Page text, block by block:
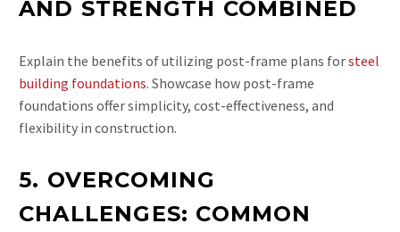
AND STRENGTH COMBINED
Explain the benefits of utilizing post-frame plans forsteel
building foundations. Showcase how post-frame
foundations offer simplicity, cost-effectiveness, and
flexibility in construction.
5. OVERCOMING
CHALLENGES: COMMON